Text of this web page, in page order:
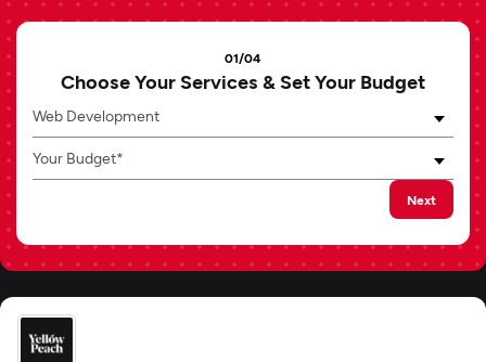
01/04
Choose Your Services & Set Your Budget
Web Development
Your Budget*
Next